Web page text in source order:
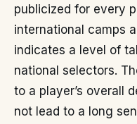
publicized for every
international camps
indicates a level of
national selectors.
to a player’s overall
not lead to a long